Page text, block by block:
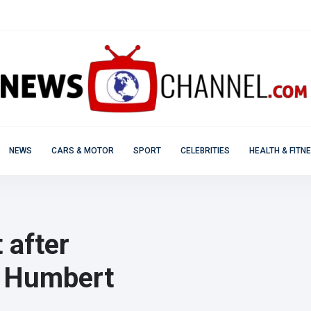
NEWS CARS & MOTOR SPORT CELEBRITIES HEALTH &
after